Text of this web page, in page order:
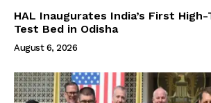
HAL Inaugurates India’s First
Test Bed in Odisha
August 6, 2026